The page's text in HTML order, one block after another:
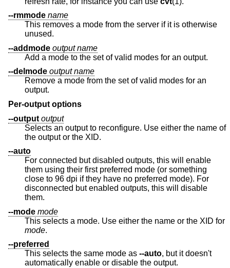
--rmmode name
This removes a mode from the server if it is otherwise
unused.
--addmode output name
Add a mode to the set of valid modes for an output.
--delmode output name
Remove a mode from the set of valid modes for an
output.
Per-output options
--output output
Selects an output to reconfigure. Use either the name of
the output or the XID.
--auto
For connected but disabled outputs, this will enable
them using their first preferred mode (or something
close to 96 dpi if they have no preferred mode). For
disconnected but enabled outputs, this will disable
them.
--mode mode
This selects a mode. Use either the name or the XID for
mode.
--preferred
This selects the same mode as --auto, but it doesn't
automatically enable or disable the output.